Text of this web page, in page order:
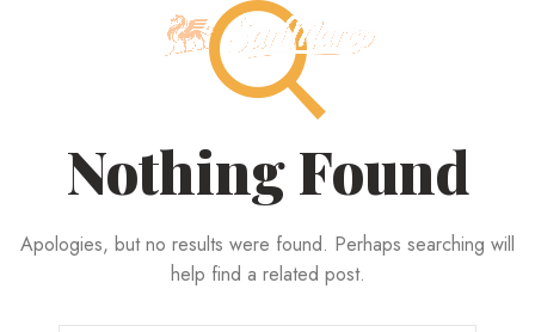
Nothing Found
Apologies, but no results were found. Perhaps searching will
help find a related post.